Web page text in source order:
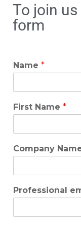
To join
form
Name *
First Name *
Company
Professional